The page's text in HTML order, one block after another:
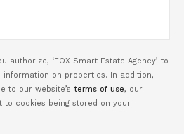
authorize, ‘FOX Smart Estate Agency’ to
information on properties. In addition,
to our website’s terms of use, our
to cookies being stored on your